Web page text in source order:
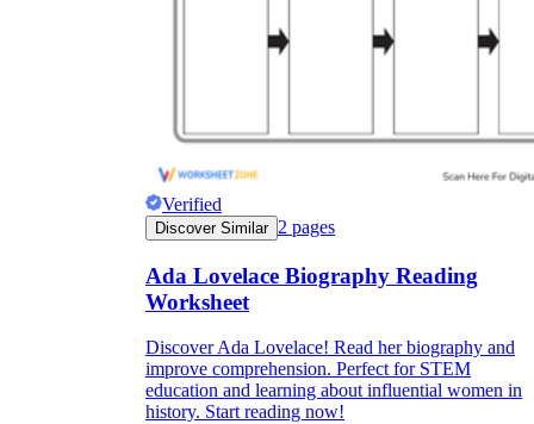
Verified
Discover Similar 2 pages
Ada Lovelace Biography Reading
Worksheet
Discover Ada Lovelace! Read her biography and
improve comprehension. Perfect for STEM
education and learning about influential women in
history. Start reading now!